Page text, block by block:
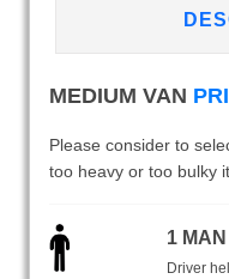
MEDIUM VAN
Please consider to
too heavy or too bulky
1
Driver